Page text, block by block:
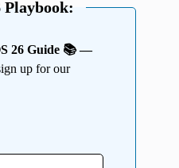
Playbook:
26 Guide 📚 —
up for our